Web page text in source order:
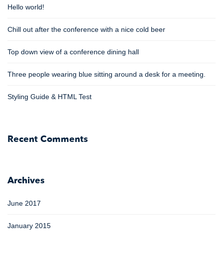
Hello world!
Chill out after the conference with a nice cold beer
Top down view of a conference dining hall
Three people wearing blue sitting around a desk for a meeting.
Styling Guide & HTML Test
Recent Comments
Archives
June 2017
January 2015